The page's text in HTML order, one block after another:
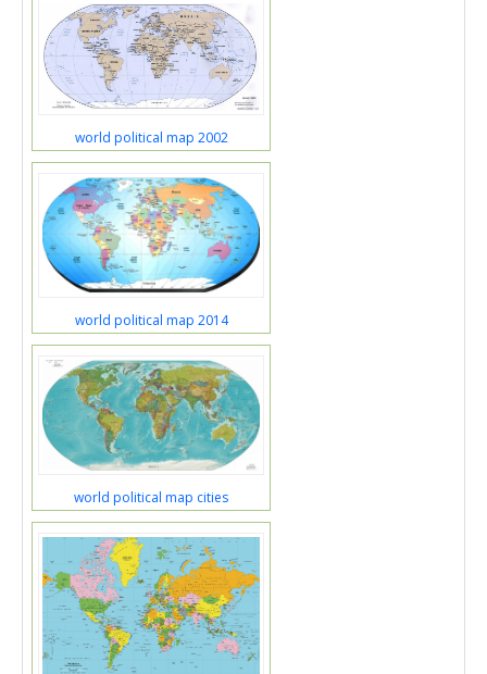
world political map 2002
world political map 2014
world political map cities